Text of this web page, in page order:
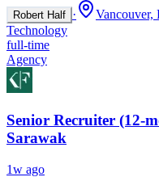
Robert Half · Vancouver,
Technology
full-time
Agency
Senior Recruiter (12-
Sarawak
1w ago